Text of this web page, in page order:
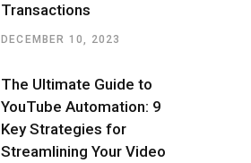
Transactions
DECEMBER 10, 2023
The Ultimate Guide to
YouTube Automation: 9
Key Strategies for
Streamlining Your Video